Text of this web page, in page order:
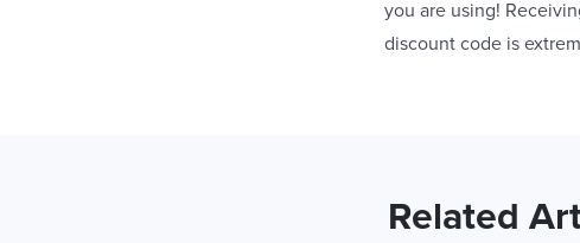
you are using!
discount code is
Related